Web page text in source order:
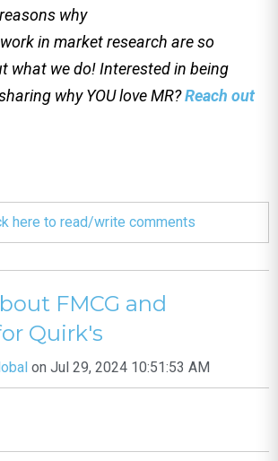
why
in market research are so
what we do! Interested in being
why YOU love MR?Reach out
here to read/write comments
FMCG and
Quirk's
on Jul 29, 2024 10:51:53 AM